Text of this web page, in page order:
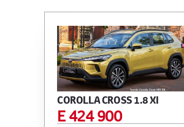
COROLLA CROSS 1.8 XI
E 424 900